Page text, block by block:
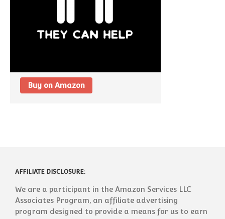
Buy on Amazon
AFFILIATE DISCLOSURE:
We are a participant in the Amazon Services LLC
Associates Program, an affiliate advertising
program designed to provide a means for us to earn